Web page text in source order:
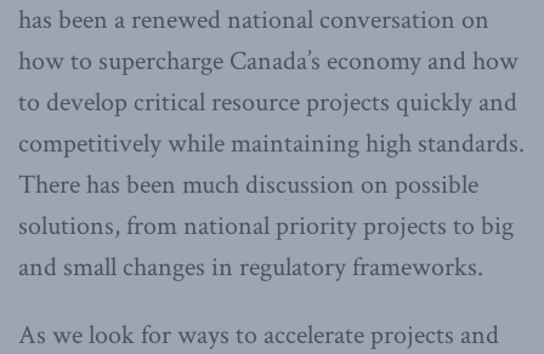
has been a renewed national conversation on
how to supercharge Canada’s economy and how
to develop critical resource projects quickly and
competitively while maintaining high standards.
There has been much discussion on possible
solutions, from national priority projects to big
and small changes in regulatory frameworks.
As we look for ways to accelerate projects and